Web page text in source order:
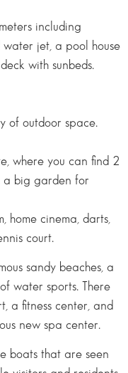
including
jet, a pool house
with sunbeds.
of outdoor space.
where you can find 2
a big garden for
home cinema, darts,
court.
sandy beaches, a
water sports. There
a fitness center, and
new spa center.
boats that are seen